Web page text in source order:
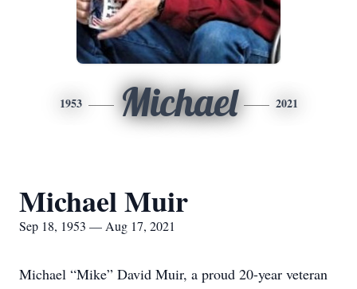
1953 Michael 2021
Michael Muir
Sep 18, 1953 — Aug 17, 2021
Michael “Mike” David Muir, a proud 20-year veteran